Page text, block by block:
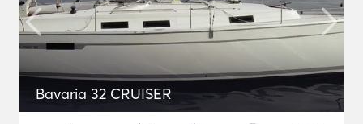
Bavaria 32 CRUISER